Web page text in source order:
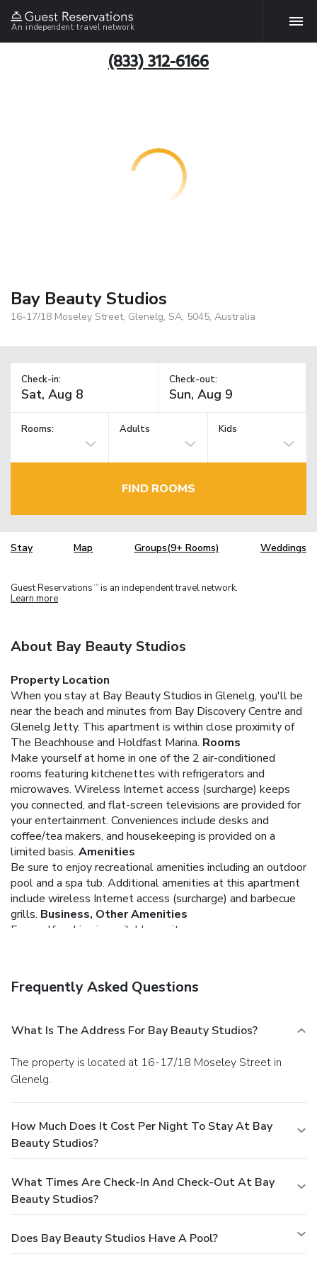
An independent travel network
(833) 312-6166
Bay Beauty Studios
16-17/18 Moseley Street, Glenelg, SA, 5045, Australia
Check-in: Check-out:
Rooms: Adults Kids
FIND ROOMS
Stay Map Groups(9+ Rooms) Weddings
Guest Reservations TM is an independent travel network.
Learn more
About Bay Beauty Studios
Property Location
When you stay at Bay Beauty Studios in Glenelg, you'll be
near the beach and minutes from Bay Discovery Centre and
Glenelg Jetty. This apartment is within close proximity of
The Beachhouse and Holdfast Marina. Rooms
Make yourself at home in one of the 2 air-conditioned
rooms featuring kitchenettes with refrigerators and
microwaves. Wireless Internet access (surcharge) keeps
you connected, and flat-screen televisions are provided for
your entertainment. Conveniences include desks and
coffee/tea makers, and housekeeping is provided on a
limited basis. Amenities
Be sure to enjoy recreational amenities including an outdoor
pool and a spa tub. Additional amenities at this apartment
include wireless Internet access (surcharge) and barbecue
grills. Business, Other Amenities
Free self parking is available onsite.
Frequently Asked Questions
What Is The Address For Bay Beauty Studios?
The property is located at 16-17/18 Moseley Street in
Glenelg.
How Much Does It Cost Per Night To Stay At Bay
Beauty Studios?
What Times Are Check-In And Check-Out At Bay
Beauty Studios?
Does Bay Beauty Studios Have A Pool?